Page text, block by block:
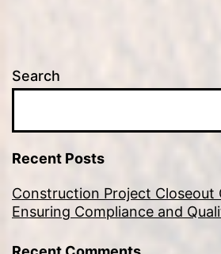
Search
Recent Posts
Construction Project Closeout
Ensuring Compliance and